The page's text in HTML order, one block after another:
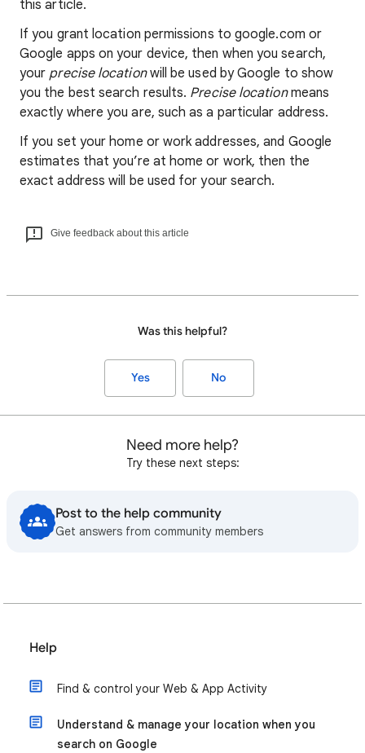
this article.
If you grant location permissions to google.com or
Google apps on your device, then when you search,
your precise locationwill be used by Google to show
you the best search results. Precise locationmeans
exactly where you are, such as a particular address.
If you set your home or work addresses, and Google
estimates that you’re at home or work, then the
exact address will be used for your search.
Give feedback about this article
Was this helpful?
Yes No
Need more help?
Try these next steps:
Post to the help community
Get answers from community members
Help
Find & control your Web & App Activity
Understand & manage your location when you
search on Google